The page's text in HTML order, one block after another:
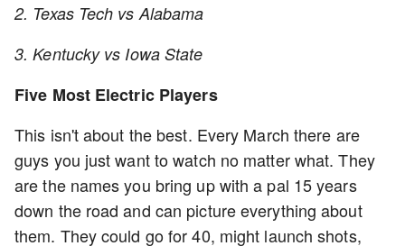
2. Texas Tech vs Alabama
3. Kentucky vs Iowa State
Five Most Electric Players
This isn't about the best. Every March there are
guys you just want to watch no matter what. They
are the names you bring up with a pal 15 years
down the road and can picture everything about
them. They could go for 40, might launch shots,